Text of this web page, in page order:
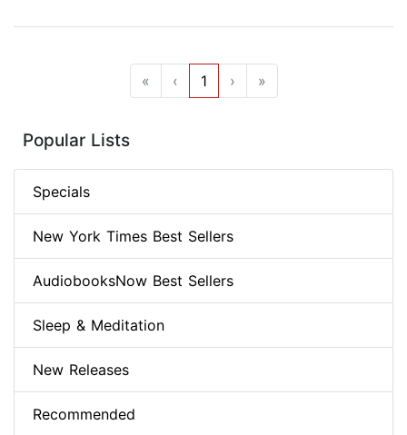
« ‹ 1 › »
Popular Lists
Specials
New York Times Best Sellers
AudiobooksNow Best Sellers
Sleep & Meditation
New Releases
Recommended